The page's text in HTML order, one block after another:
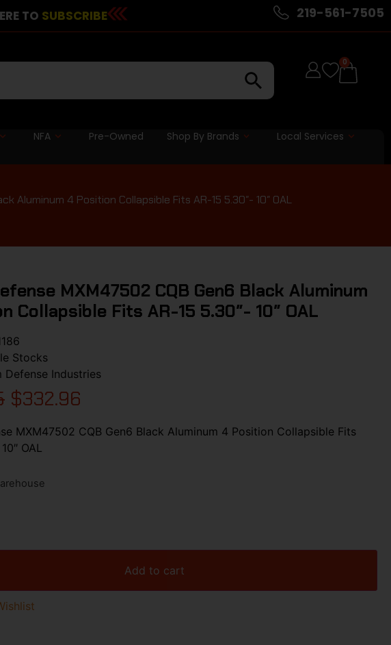
TO SUBSCRIBE 219-561-7505
0
NFA Pre-Owned Shop By Brands Local Services
Aluminum 4 Position Collapsible Fits AR-15 5.30″- 10″ OAL
MXM47502 CQB Gen6 Black Aluminum
Collapsible Fits AR-15 5.30″- 10″ OAL
Stocks
Defense Industries
$332.96
MXM47502 CQB Gen6 Black Aluminum 4 Position Collapsible Fits
OAL
Add to cart